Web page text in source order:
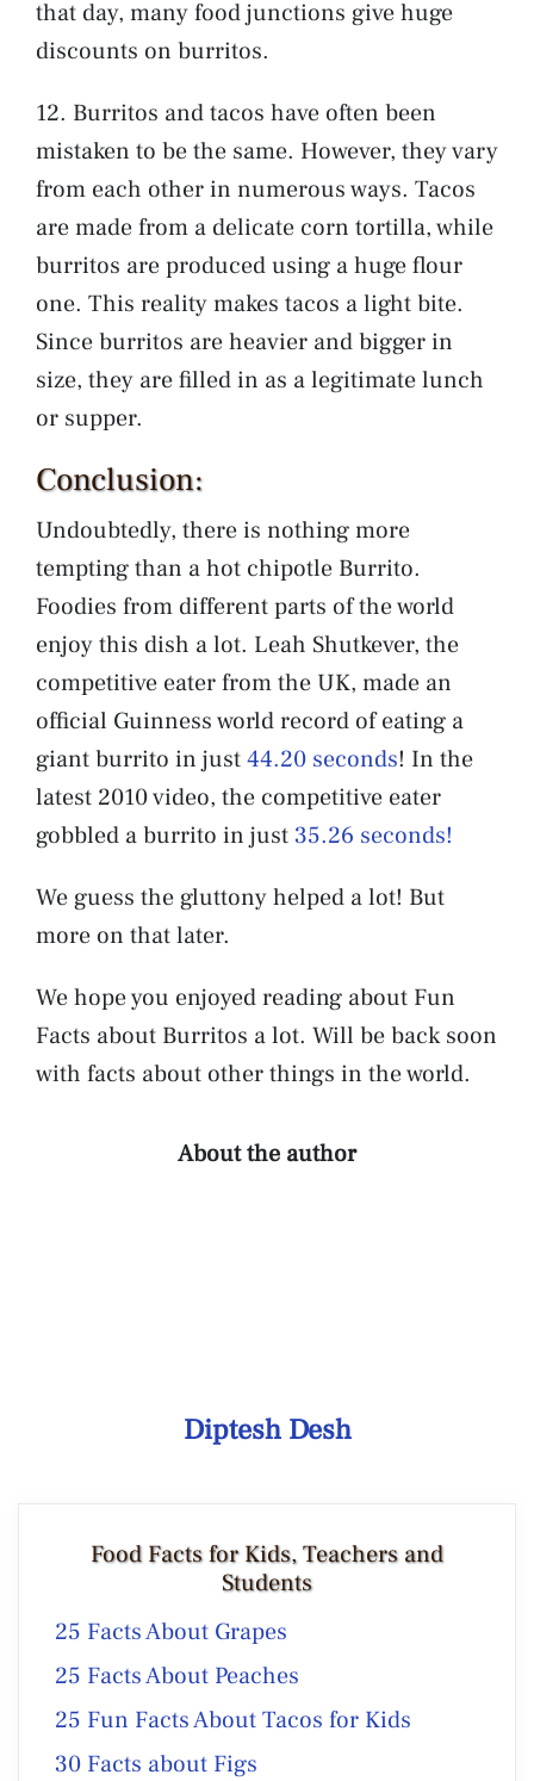
that day, many food junctions give huge
discounts on burritos.
12. Burritos and tacos have often been
mistaken to be the same. However, they vary
from each other in numerous ways. Tacos
are made from a delicate corn tortilla, while
burritos are produced using a huge flour
one. This reality makes tacos a light bite.
Since burritos are heavier and bigger in
size, they are filled in as a legitimate lunch
or supper.
Conclusion:
Undoubtedly, there is nothing more
tempting than a hot chipotle Burrito.
Foodies from different parts of the world
enjoy this dish a lot. Leah Shutkever, the
competitive eater from the UK, made an
official Guinness world record of eating a
giant burrito in just44.20 seconds! In the
latest 2010 video, the competitive eater
gobbled a burrito in just 35.26 seconds!
We guess the gluttony helped a lot! But
more on that later.
We hope you enjoyed reading about Fun
Facts about Burritos a lot. Will be back soon
with facts about other things in the world.
About the author
Diptesh Desh
Food Facts for Kids, Teachers and
Students
25 Facts About Grapes
25 Facts About Peaches
25 Fun Facts About Tacos for Kids
30 Facts about Figs